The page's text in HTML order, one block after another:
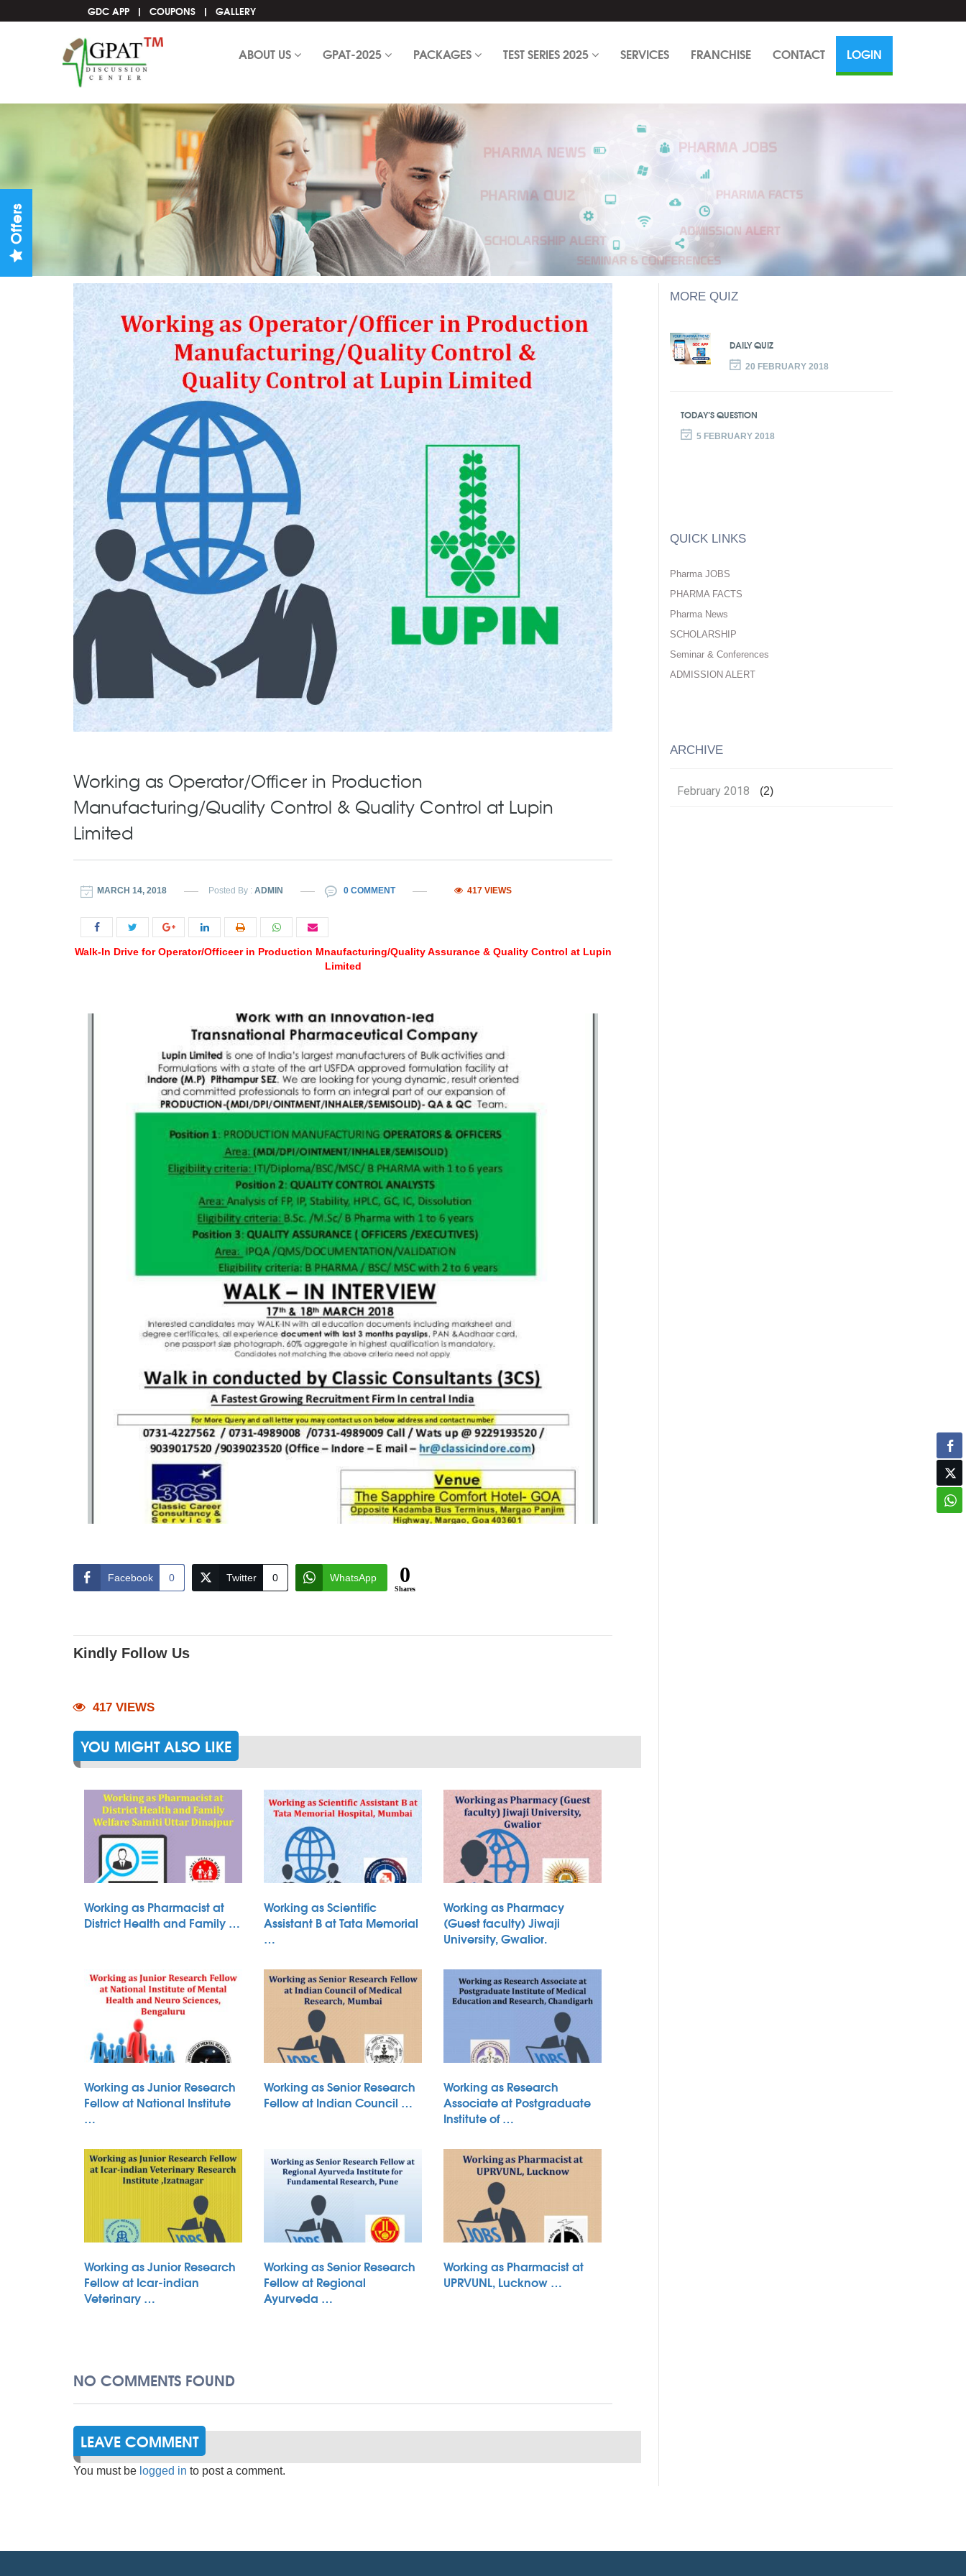
GDC APP COUPONS GALLERY
ABOUT US GPAT-2025 PACKAGES TEST SERIES 2025 SERVICES FRANCHISE CONTACT LOGIN
Working as Operator/Officer in Production
Manufacturing/Quality Control & Quality Control at Lupin
Limited
MARCH 14, 2018 Posted By : ADMIN 0 COMMENT 417 VIEWS
Walk-In Drive for Operator/Officeer in Production Mnaufacturing/Quality Assurance & Quality Control at Lupin
Limited
Facebook 0 Twitter 0 WhatsApp 0
Shares
Kindly Follow Us
417 VIEWS
YOU MIGHT ALSO LIKE
Working as Pharmacist at
District Health and Family …
Working as Scientific
Assistant B at Tata Memorial
…
Working as Pharmacy
(Guest faculty) Jiwaji
University, Gwalior.
Working as Junior Research
Fellow at National Institute
…
Working as Senior Research
Fellow at Indian Council …
Working as Research
Associate at Postgraduate
Institute of …
Working as Junior Research
Fellow at Icar-indian
Veterinary …
Working as Senior Research
Fellow at Regional
Ayurveda …
Working as Pharmacist at
UPRVUNL, Lucknow …
NO COMMENTS FOUND
LEAVE COMMENT
You must be logged in to post a comment.
MORE QUIZ
DAILY QUIZ
20 FEBRUARY 2018
TODAY’S QUESTION
5 FEBRUARY 2018
QUICK LINKS
Pharma JOBS
PHARMA FACTS
Pharma News
SCHOLARSHIP
Seminar & Conferences
ADMISSION ALERT
ARCHIVE
February 2018 (2)
Offers